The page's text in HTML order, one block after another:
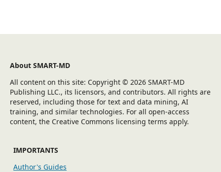
About SMART-MD
All content on this site: Copyright © 2026 SMART-MD
Publishing LLC., its licensors, and contributors. All rights are
reserved, including those for text and data mining, AI
training, and similar technologies. For all open-access
content, the Creative Commons licensing terms apply.
IMPORTANTS
Author's Guides